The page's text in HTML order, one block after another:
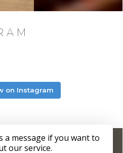
on Instagram
2026. All rights